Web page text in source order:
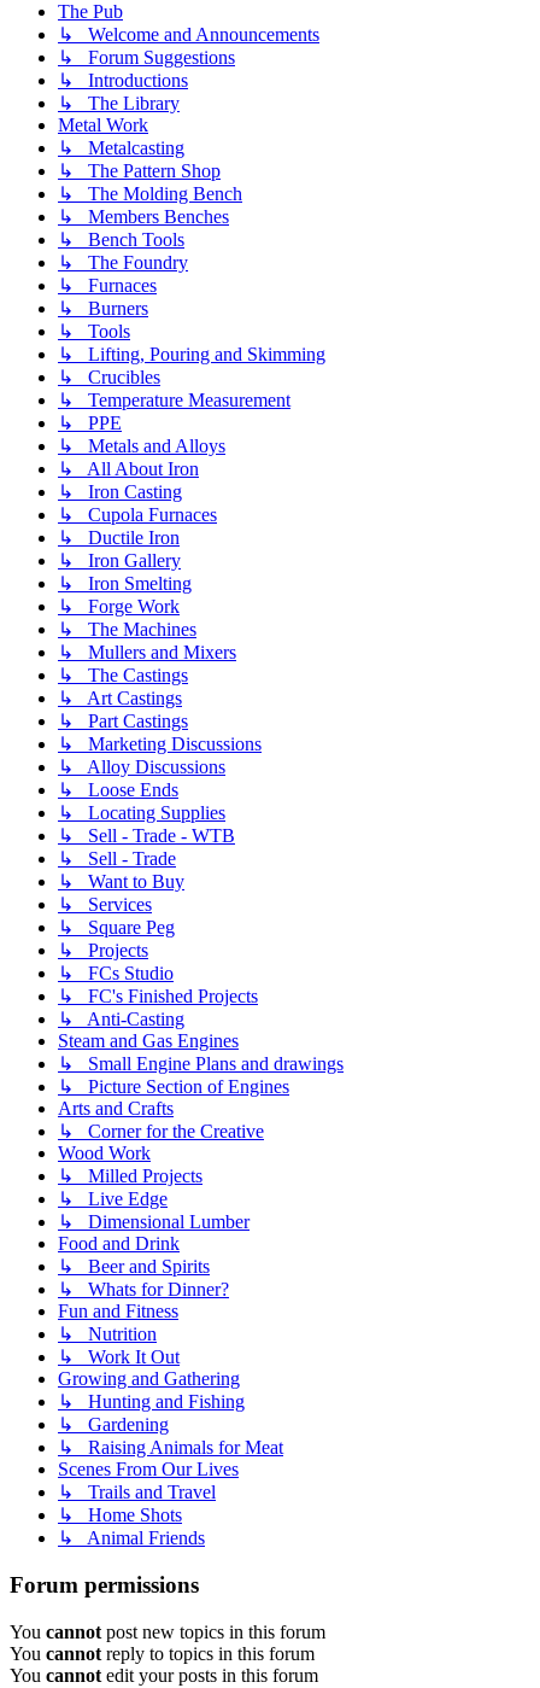
The Pub
↳ Welcome and Announcements
↳ Forum Suggestions
↳ Introductions
↳ The Library
Metal Work
↳ Metalcasting
↳ The Pattern Shop
↳ The Molding Bench
↳ Members Benches
↳ Bench Tools
↳ The Foundry
↳ Furnaces
↳ Burners
↳ Tools
↳ Lifting, Pouring and Skimming
↳ Crucibles
↳ Temperature Measurement
↳ PPE
↳ Metals and Alloys
↳ All About Iron
↳ Iron Casting
↳ Cupola Furnaces
↳ Ductile Iron
↳ Iron Gallery
↳ Iron Smelting
↳ Forge Work
↳ The Machines
↳ Mullers and Mixers
↳ The Castings
↳ Art Castings
↳ Part Castings
↳ Marketing Discussions
↳ Alloy Discussions
↳ Loose Ends
↳ Locating Supplies
↳ Sell - Trade - WTB
↳ Sell - Trade
↳ Want to Buy
↳ Services
↳ Square Peg
↳ Projects
↳ FCs Studio
↳ FC's Finished Projects
↳ Anti-Casting
Steam and Gas Engines
↳ Small Engine Plans and drawings
↳ Picture Section of Engines
Arts and Crafts
↳ Corner for the Creative
Wood Work
↳ Milled Projects
↳ Live Edge
↳ Dimensional Lumber
Food and Drink
↳ Beer and Spirits
↳ Whats for Dinner?
Fun and Fitness
↳ Nutrition
↳ Work It Out
Growing and Gathering
↳ Hunting and Fishing
↳ Gardening
↳ Raising Animals for Meat
Scenes From Our Lives
↳ Trails and Travel
↳ Home Shots
↳ Animal Friends
Forum permissions
You cannot post new topics in this forum
You cannot reply to topics in this forum
You cannot edit your posts in this forum